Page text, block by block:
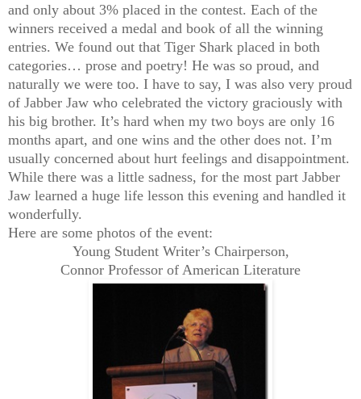
and only about 3% placed in the contest. Each of the
winners received a medal and book of all the winning
entries. We found out that Tiger Shark placed in both
categories… prose and poetry! He was so proud, and
naturally we were too. I have to say, I was also very proud
of Jabber Jaw who celebrated the victory graciously with
his big brother. It’s hard when my two boys are only 16
months apart, and one wins and the other does not. I’m
usually concerned about hurt feelings and disappointment.
While there was a little sadness, for the most part Jabber
Jaw learned a huge life lesson this evening and handled it
wonderfully.
Here are some photos of the event:
Young Student Writer’s Chairperson,
Connor Professor of American Literature